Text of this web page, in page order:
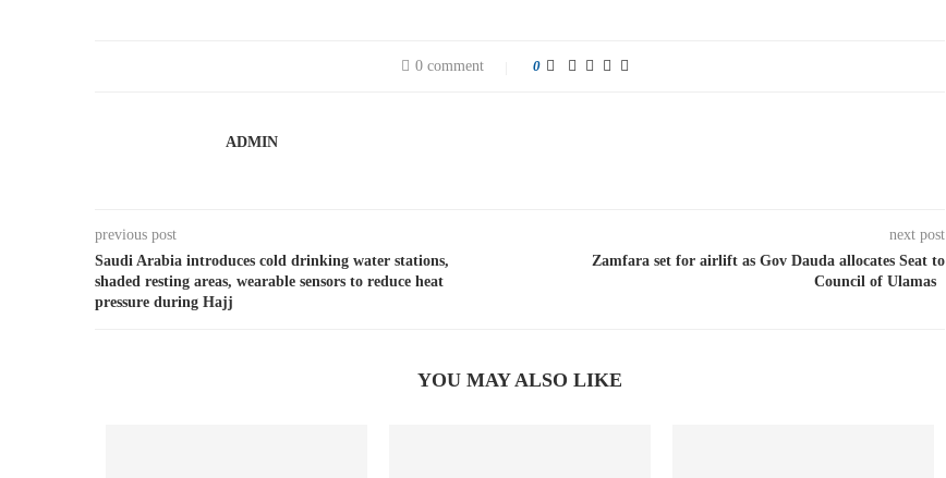
0 comment 0
ADMIN
previous post
Saudi Arabia introduces cold drinking water stations,
shaded resting areas, wearable sensors to reduce heat
pressure during Hajj
next post
Zamfara set for airlift as Gov Dauda allocates Seat to
Council of Ulamas
YOU MAY ALSO LIKE